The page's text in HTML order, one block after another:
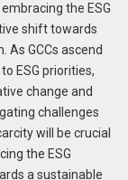
the ESG
shift towards
As GCCs ascend
ESG priorities,
change and
challenges
will be crucial
the ESG
a sustainable